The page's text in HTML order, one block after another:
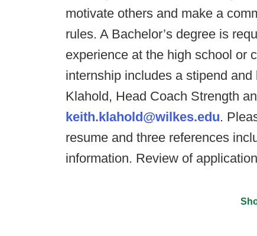
motivate others and make a
rules. A Bachelor’s degree is
experience at the high school or
internship includes a stipend
Klahold, Head Coach Strength
keith.klahold@wilkes.edu.
resume and three references
information. Review of